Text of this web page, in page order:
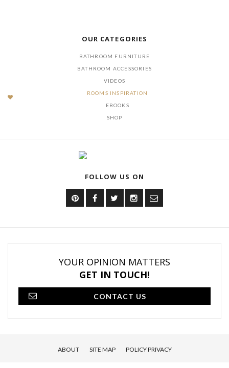
OUR CATEGORIES
BATHROOM FURNITURE
BATHROOM ACCESSORIES
VIDEOS
ROOMS INSPIRATION
EBOOKS
SHOP
FOLLOW US ON
YOUR OPINION MATTERS
GET IN TOUCH!
CONTACT US
ABOUT SITE MAP POLICY PRIVACY